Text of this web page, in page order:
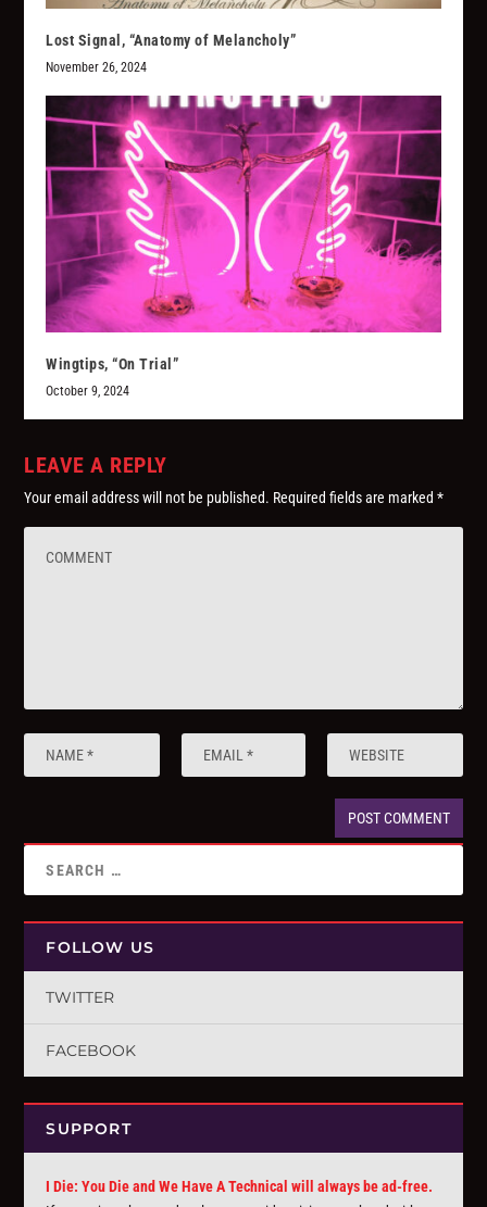
Lost Signal, “Anatomy of Melancholy”
November 26, 2024
Wingtips, “On Trial”
October 9, 2024
LEAVE A REPLY
Your email address will not be published. Required fields are marked*
FOLLOW US
TWITTER
FACEBOOK
SUPPORT
I Die: You Die and We Have A Technical will always be ad-free.